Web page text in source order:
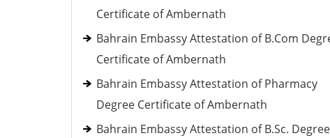
Certificate of Ambernath
Bahrain Embassy Attestation of B.Com
Certificate of Ambernath
Bahrain Embassy Attestation of Pharmacy
Degree Certificate of Ambernath
Bahrain Embassy Attestation of B.Sc. Degree